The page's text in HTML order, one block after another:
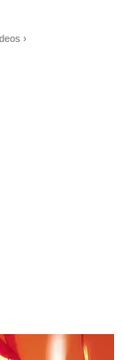
›